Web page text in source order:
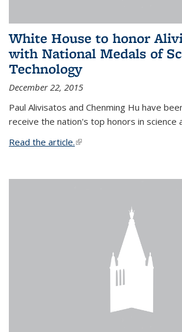
White House to honor
with National Medals of
Technology
December 22, 2015
Paul Alivisatos and Chenming Hu have
receive the nation's top honors in science
Read the article.(link is external)